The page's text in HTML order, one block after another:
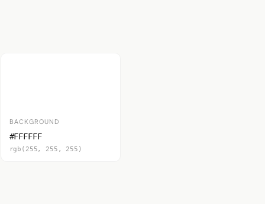
BACKGROUND
#FFFFFF
rgb(255, 255, 255)